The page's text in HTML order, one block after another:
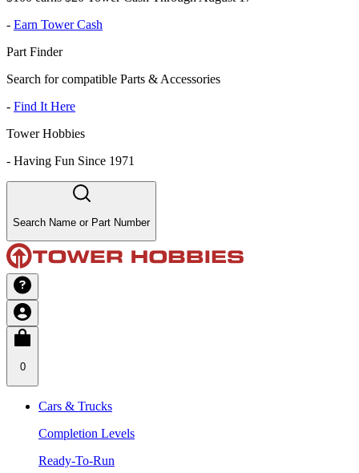
- Earn Tower Cash
Part Finder
Search for compatible Parts & Accessories
- Find It Here
Tower Hobbies
- Having Fun Since 1971
Search Name or Part Number
0
Cars & Trucks
Completion Levels
Ready-To-Run